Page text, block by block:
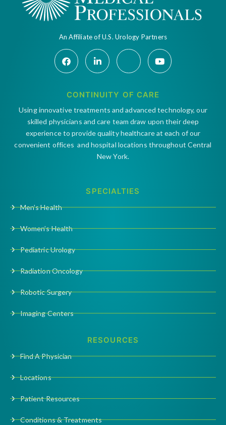
An Affiliate of U.S. Urology Partners
CONTINUITY OF CARE
Using innovative treatments and advanced technology, our
skilled physicians and care team draw upon their deep
experience to provide quality healthcare at each of our
convenient offices and hospital locations throughout Central
New York.
SPECIALTIES
Men’s Health
Women’s Health
Pediatric Urology
Radiation Oncology
Robotic Surgery
Imaging Centers
RESOURCES
Find A Physician
Locations
Patient Resources
Conditions & Treatments